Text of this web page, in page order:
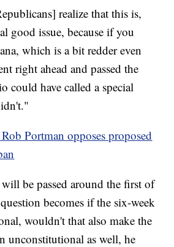
realize that this is,
good issue, because if you
which is a bit redder even
right ahead and passed the
could have called a special
Portman opposes proposed
be passed around the first of
becomes if the six-week
wouldn't that also make the
unconstitutional as well, he